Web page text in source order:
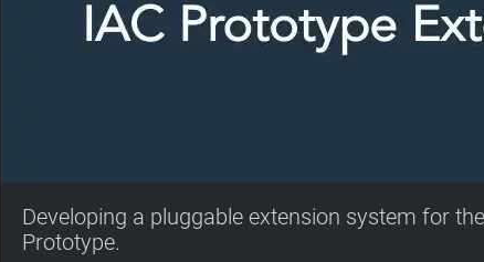
Developing a pluggable extension system for
Prototype.